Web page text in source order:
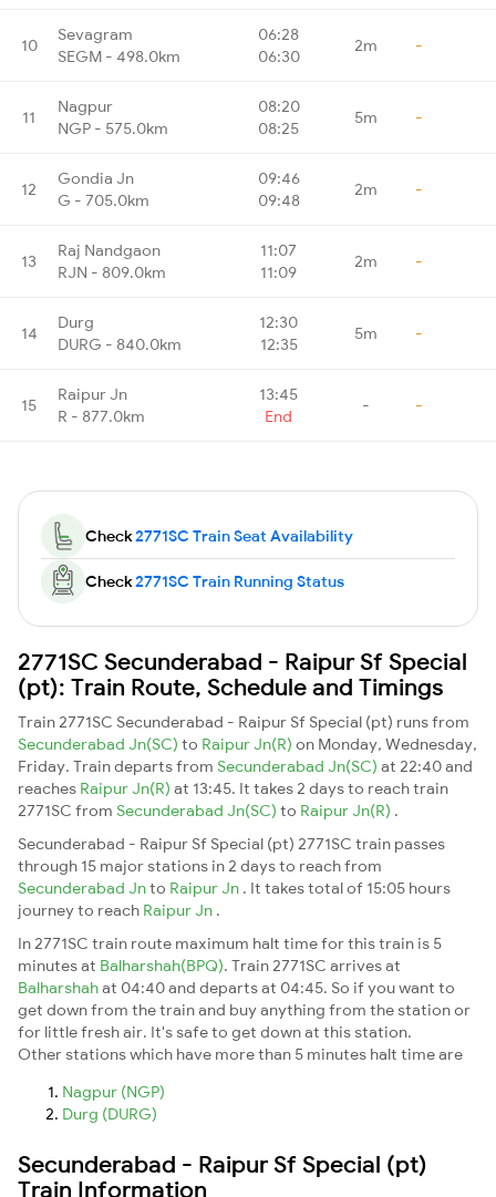
10
Sevagram
SEGM - 498.0km
06:28
06:30
2m -
11
Nagpur
NGP - 575.0km
08:20
08:25
5m -
12
Gondia Jn
G - 705.0km
09:46
09:48
2m -
13
Raj Nandgaon
RJN - 809.0km
11:07
11:09
2m -
14
Durg
DURG - 840.0km
12:30
12:35
5m -
15
Raipur Jn
R - 877.0km
13:45
End
- -
Check2771SC Train Seat Availability
Check2771SC Train Running Status
2771SC Secunderabad - Raipur Sf Special
(pt): Train Route, Schedule and Timings
Train 2771SC Secunderabad - Raipur Sf Special (pt) runs from
Secunderabad Jn(SC) to Raipur Jn(R) on Monday, Wednesday,
Friday. Train departs from Secunderabad Jn(SC) at 22:40 and
reaches Raipur Jn(R) at 13:45. It takes 2 days to reach train
2771SC from Secunderabad Jn(SC) to Raipur Jn(R) .
Secunderabad - Raipur Sf Special (pt) 2771SC train passes
through 15 major stations in 2 days to reach from
Secunderabad Jnto Raipur Jn . It takes total of 15:05 hours
journey to reach Raipur Jn .
In 2771SC train route maximum halt time for this train is 5
minutes at Balharshah(BPQ). Train 2771SC arrives at
Balharshahat 04:40 and departs at 04:45. So if you want to
get down from the train and buy anything from the station or
for little fresh air. It's safe to get down at this station.
Other stations which have more than 5 minutes halt time are
Nagpur (NGP)
Durg (DURG)
Secunderabad - Raipur Sf Special (pt)
Train Information